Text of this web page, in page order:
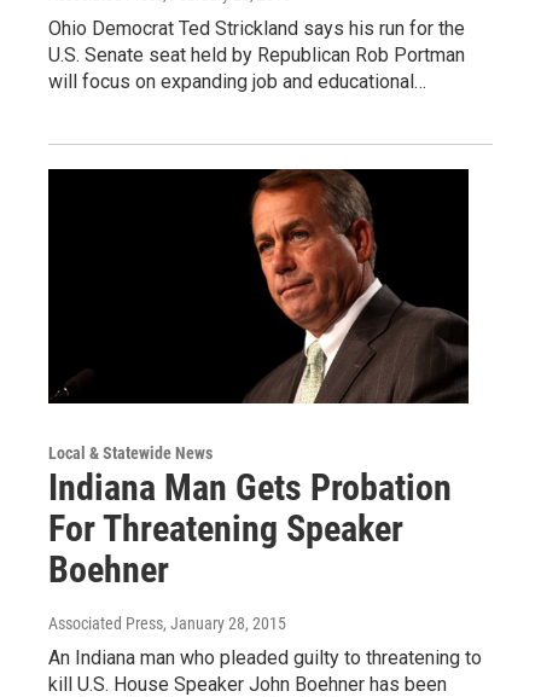
Ohio Democrat Ted Strickland says his run for the
U.S. Senate seat held by Republican Rob Portman
will focus on expanding job and educational…
Local & Statewide News
Indiana Man Gets Probation
For Threatening Speaker
Boehner
Associated Press, January 28, 2015
An Indiana man who pleaded guilty to threatening to
kill U.S. House Speaker John Boehner has been